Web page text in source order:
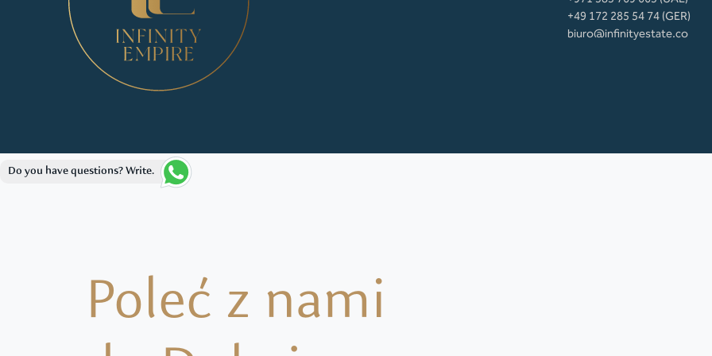
+49 172 285 54 74 (GER)
biuro@infinityestate.co
Do you have questions? Write.
Poleć z nami